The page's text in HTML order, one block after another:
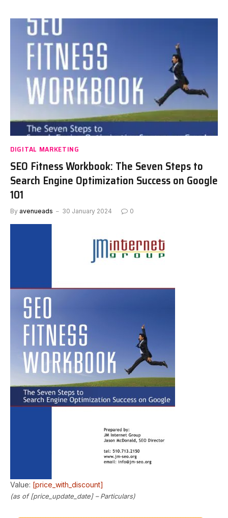
DIGITAL MARKETING
SEO Fitness Workbook: The Seven Steps to
Search Engine Optimization Success on Google
101
By avenueads 30 January 2024 0
Value: [price_with_discount]
(as of [price_update_date] –Particulars)